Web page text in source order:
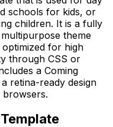
schools for kids, or
children. It is a fully
theme
for high
through CSS or
a Coming
retina-ready design
browsers.